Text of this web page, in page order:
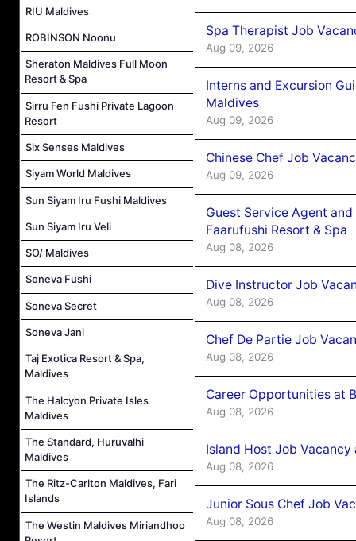
RIU Maldives
ROBINSON Noonu
Sheraton Maldives Full Moon
Resort & Spa
Sirru Fen Fushi Private Lagoon
Resort
Six Senses Maldives
Siyam World Maldives
Sun Siyam Iru Fushi Maldives
Sun Siyam Iru Veli
SO/ Maldives
Soneva Fushi
Soneva Secret
Soneva Jani
Taj Exotica Resort & Spa,
Maldives
The Halcyon Private Isles
Maldives
The Standard, Huruvalhi
Maldives
The Ritz-Carlton Maldives, Fari
Islands
The Westin Maldives Miriandhoo
Spa Therapist Job
Aug 09, 2026
Interns and Excursion
Maldives
Aug 09, 2026
Chinese Chef Job
Aug 09, 2026
Guest Service Agent
Faarufushi Resort & Spa
Aug 08, 2026
Dive Instructor Job
Aug 08, 2026
Chef De Partie Job
Aug 08, 2026
Career Opportunities at
Aug 08, 2026
Island Host Job Vacancy
Aug 08, 2026
Junior Sous Chef Job
Aug 08, 2026